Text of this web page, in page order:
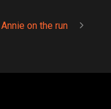
Annie on the run